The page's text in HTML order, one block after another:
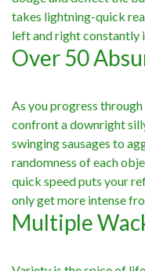
takes lightning-quick
left and right constantly
Over 50
As you progress
confront a downright
swinging sausages to
randomness of each
quick speed puts your
only get more intense
Multiple